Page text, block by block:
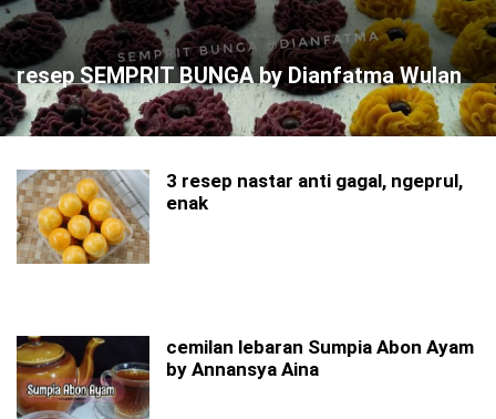
resep SEMPRIT BUNGA by Dianfatma Wulan
3 resep nastar anti gagal, ngeprul,
enak
cemilan lebaran Sumpia Abon Ayam
by Annansya Aina